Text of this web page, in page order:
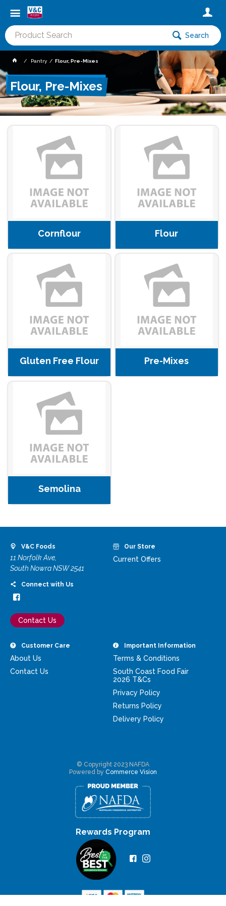
Search
Pantry Flour, Pre-Mixes
Flour, Pre-Mixes
Cornflour Flour
Gluten Free Flour Pre-Mixes
Semolina
V&C Foods
11 Norfolk Ave,
South Nowra NSW 2541
Connect with Us
Contact Us
Our Store
Current Offers
Customer Care
About Us
Contact Us
Important Information
Terms & Conditions
South Coast Food Fair
2026 T&Cs
Privacy Policy
Returns Policy
Delivery Policy
© Copyright 2023 NAFDA
Powered by Commerce Vision
Rewards Program